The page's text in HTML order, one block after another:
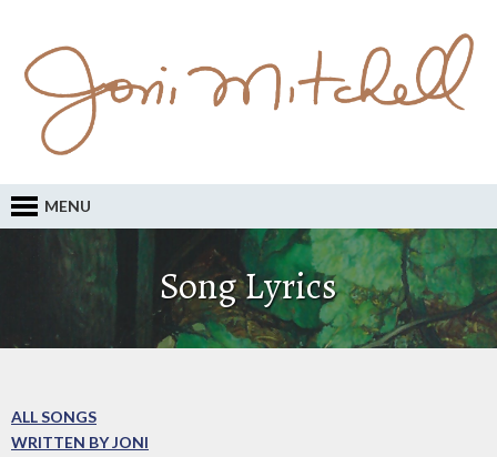
MENU
Song Lyrics
ALL SONGS
WRITTEN BY JONI